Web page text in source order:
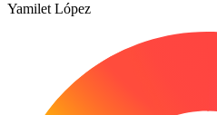
Yamilet López